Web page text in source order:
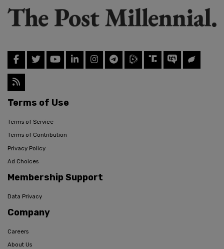
Terms of Use
Terms of Service
Terms of Contribution
Privacy Policy
Ad Choices
Membership Support
Data Privacy
Company
Careers
About Us